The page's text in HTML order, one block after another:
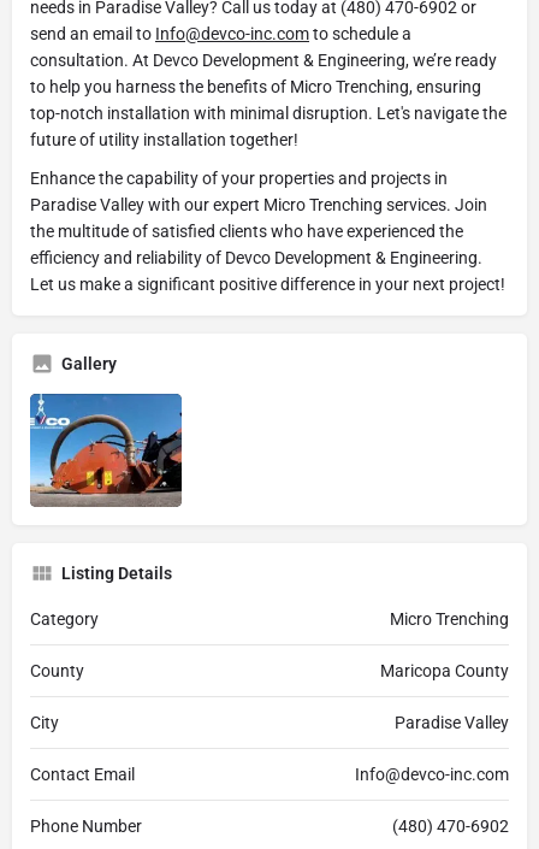
needs in Paradise Valley? Call us today at (480) 470-6902 or
send an email to Info@devco-inc.comto schedule a
consultation. At Devco Development & Engineering, we’re ready
to help you harness the benefits of Micro Trenching, ensuring
top-notch installation with minimal disruption. Let's navigate the
future of utility installation together!
Enhance the capability of your properties and projects in
Paradise Valley with our expert Micro Trenching services. Join
the multitude of satisfied clients who have experienced the
efficiency and reliability of Devco Development & Engineering.
Let us make a significant positive difference in your next project!
Gallery
Listing Details
Category Micro Trenching
County Maricopa County
City Paradise Valley
Contact Email Info@devco-inc.com
Phone Number (480) 470-6902